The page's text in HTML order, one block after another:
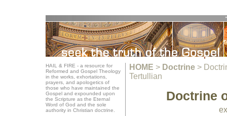
HAIL & FIRE - a resource for
Reformed and Gospel Theology
in the works, exhortations,
prayers, and apologetics of
those who have maintained the
Gospel and expounded upon
the Scripture as the Eternal
Word of God and the sole
authority in Christian doctrine.
HOME > Doctrine >
Tertullian
Doctrine